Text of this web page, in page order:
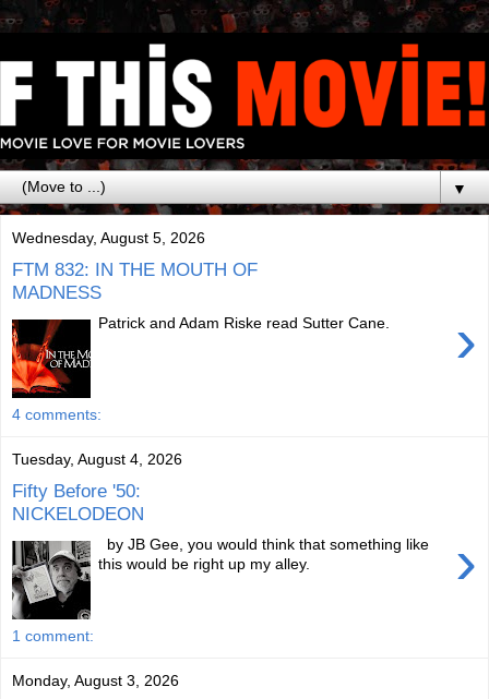
▼
Wednesday, August 5, 2026
FTM 832: IN THE MOUTH OF
MADNESS
›
Patrick and Adam Riske read Sutter Cane.
4 comments:
Tuesday, August 4, 2026
Fifty Before '50:
NICKELODEON
›
by JB Gee, you would think that something like
this would be right up my alley.
1 comment:
Monday, August 3, 2026